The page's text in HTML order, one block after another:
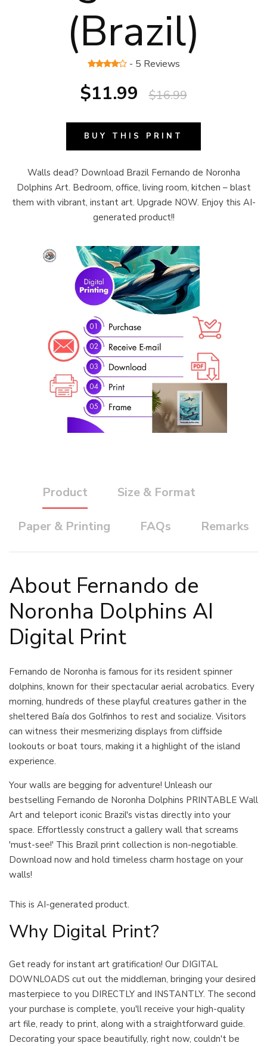
(Brazil)
- 5 Reviews
$11.99 $16.99
BUY THIS PRINT
Walls dead? Download Brazil Fernando de Noronha
Dolphins Art. Bedroom, office, living room, kitchen – blast
them with vibrant, instant art. Upgrade NOW. Enjoy this AI-
generated product!!
Product Size & Format
Paper & Printing FAQs Remarks
About Fernando de
Noronha Dolphins AI
Digital Print
Fernando de Noronha is famous for its resident spinner
dolphins, known for their spectacular aerial acrobatics. Every
morning, hundreds of these playful creatures gather in the
sheltered Baía dos Golfinhos to rest and socialize. Visitors
can witness their mesmerizing displays from cliffside
lookouts or boat tours, making it a highlight of the island
experience.
Your walls are begging for adventure! Unleash our
bestselling Fernando de Noronha Dolphins PRINTABLE Wall
Art and teleport iconic Brazil's vistas directly into your
space. Effortlessly construct a gallery wall that screams
'must-see!' This Brazil print collection is non-negotiable.
Download now and hold timeless charm hostage on your
walls!
This is AI-generated product.
Why Digital Print?
Get ready for instant art gratification! Our DIGITAL
DOWNLOADS cut out the middleman, bringing your desired
masterpiece to you DIRECTLY and INSTANTLY. The second
your purchase is complete, you'll receive your high-quality
art file, ready to print, along with a straightforward guide.
Decorating your space beautifully, right now, couldn't be